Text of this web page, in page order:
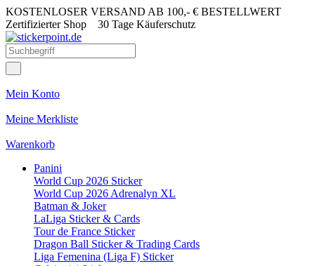
KOSTENLOSER VERSAND AB 100,- € BESTELLWERT
Zertifizierter Shop 30 Tage Käuferschutz
Mein Konto
Meine Merkliste
Warenkorb
Panini
World Cup 2026 Sticker
World Cup 2026 Adrenalyn XL
Batman & Joker
LaLiga Sticker & Cards
Tour de France Sticker
Dragon Ball Sticker & Trading Cards
Liga Femenina (Liga F) Sticker